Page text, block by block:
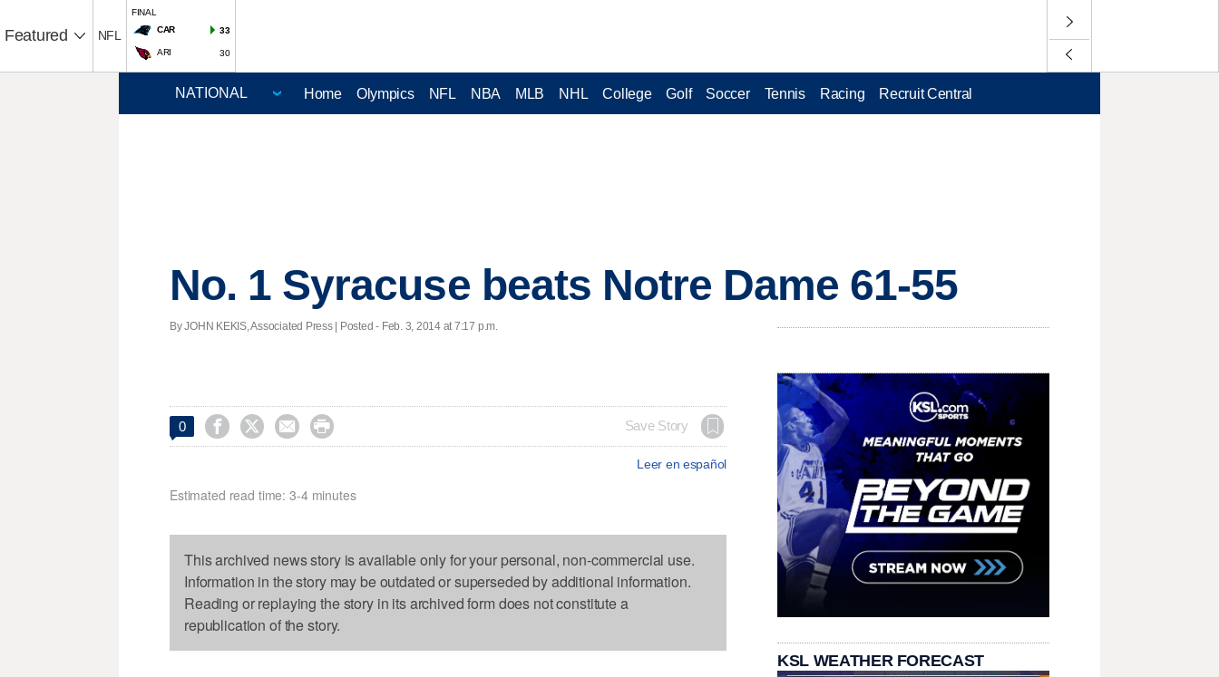
Featured NFL
FINAL
CAR
33
ARI 30
Home Olympics NFL NBA MLB NHL College Golf Soccer Tennis Racing Recruit Central
No. 1 Syracuse beats Notre Dame 61-55
By JOHN KEKIS, Associated Press | Posted - Feb. 3, 2014 at 7:17 p.m.
0     Save Story
Leer en español
Estimated read time: 3-4 minutes
This archived news story is available only for your personal, non-commercial use.
Information in the story may be outdated or superseded by additional information.
Reading or replaying the story in its archived form does not constitute a
republication of the story.
KSL WEATHER FORECAST